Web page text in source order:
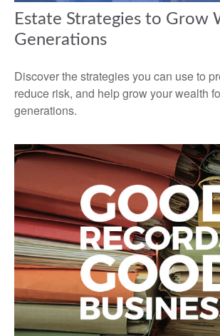
Estate Strategies to Grow
Generations
Discover the strategies you can use to
reduce risk, and help grow your wealth
generations.